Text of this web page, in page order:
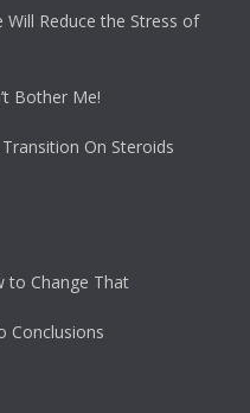
Will Reduce the Stress of
Bother Me!
On Steroids
to Change That
Conclusions